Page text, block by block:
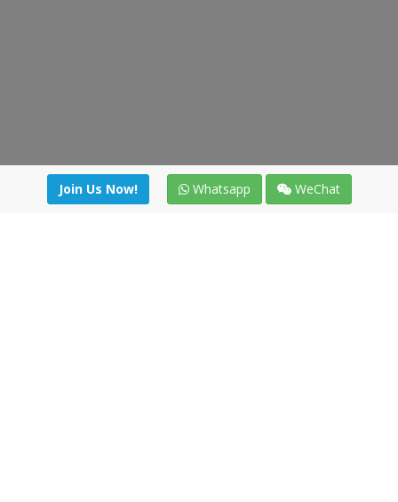
Join Us Now! Whatsapp WeChat